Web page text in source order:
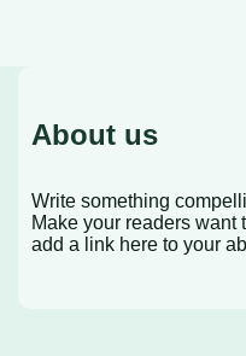
About us
Write something
Make your readers want
add a link here to your